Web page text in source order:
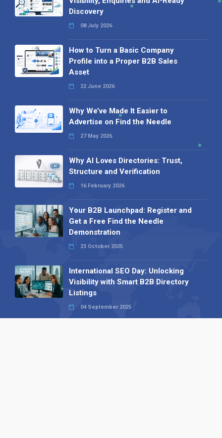
Discovery
08 July 2026
How to Turn a Basic Company
Profile into a Proper B2B Sales
Asset
22 June 2026
Why We’ve Made It Easier to
Advertise on Find the Needle
27 May 2026
Why AI Loves Directories: Trust,
Structure and Verification
16 February 2026
Your B2B Launchpad: Register and
Get a Free Find the Needle
Demonstration
23 October 2025
International SEO Day: Unlocking
Visibility with Smart B2B Directory
Listings
04 September 2025